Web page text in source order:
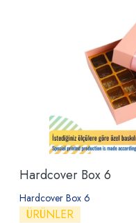
Hardcover Box 6
Hardcover Box 6
ÜRÜNLER